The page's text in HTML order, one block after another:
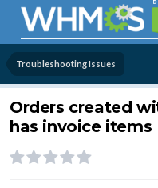
Troubleshooting Issues
Orders created
has invoice items